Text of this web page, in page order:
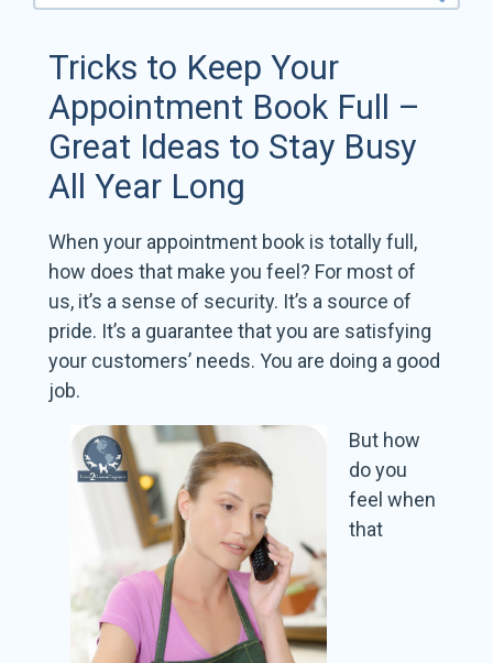
Tricks to Keep Your
Appointment Book Full –
Great Ideas to Stay Busy
All Year Long
When your appointment book is totally full,
how does that make you feel? For most of
us, it’s a sense of security. It’s a source of
pride. It’s a guarantee that you are satisfying
your customers’ needs. You are doing a good
job.
But how
do you
feel when
that